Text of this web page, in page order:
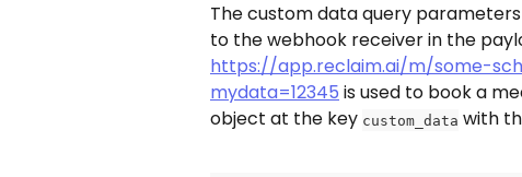
The custom data query
to the webhook receiver in the
https://app.reclaim.ai/m/some-
mydata=12345 is used to book a
object at the key custom_data with